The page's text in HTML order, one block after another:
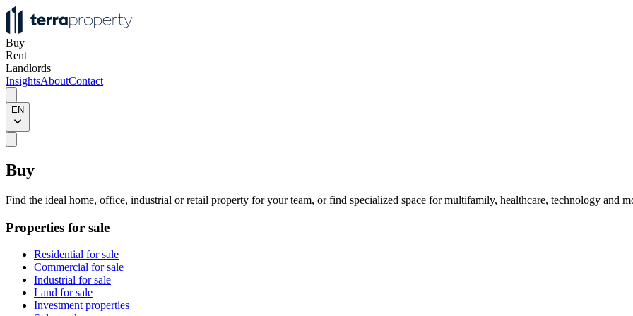
Buy
Rent
Landlords
InsightsAboutContact
EN
Buy
Find the ideal home, office, industrial or retail property for your team, or find specialized space for multifamily, healthcare, technology and
Properties for sale
Residential for sale
Commercial for sale
Industrial for sale
Land for sale
Investment properties